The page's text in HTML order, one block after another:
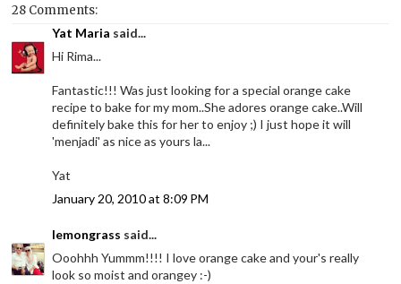
28 Comments:
Yat Maria said...
Hi Rima...
Fantastic!!! Was just looking for a special orange cake
recipe to bake for my mom..She adores orange cake..Will
definitely bake this for her to enjoy ;) I just hope it will
'menjadi' as nice as yours la...
Yat
January 20, 2010 at 8:09 PM
lemongrass said...
Ooohhh Yummm!!!! I love orange cake and your's really
look so moist and orangey :-)